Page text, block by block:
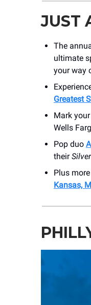
JUST
The
ultimate
your way
Greatest
Mark
Wells
Pop duo
their
Plus
Kansas,